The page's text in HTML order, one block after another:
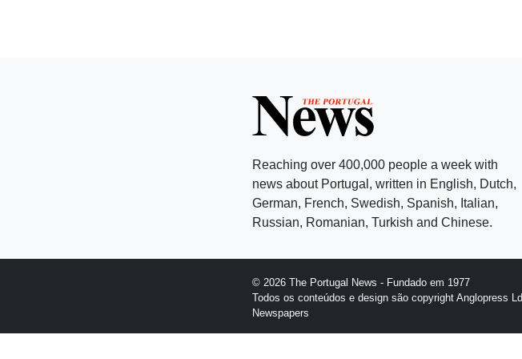
Reaching over 400,000 people a week with
news about Portugal, written in English, Dutch,
German, French, Swedish, Spanish, Italian,
Russian, Romanian, Turkish and Chinese.
© 2026 The Portugal News - Fundado em 1977
Todos os conteúdos e design são copyright Anglopress
Newspapers